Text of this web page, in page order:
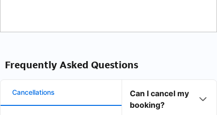
Frequently Asked Questions
Cancellations
Can I cancel my
booking?